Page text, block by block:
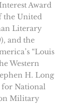
Award
the United
Literary
and the
“Louis
Western
H. Long
for National
Military